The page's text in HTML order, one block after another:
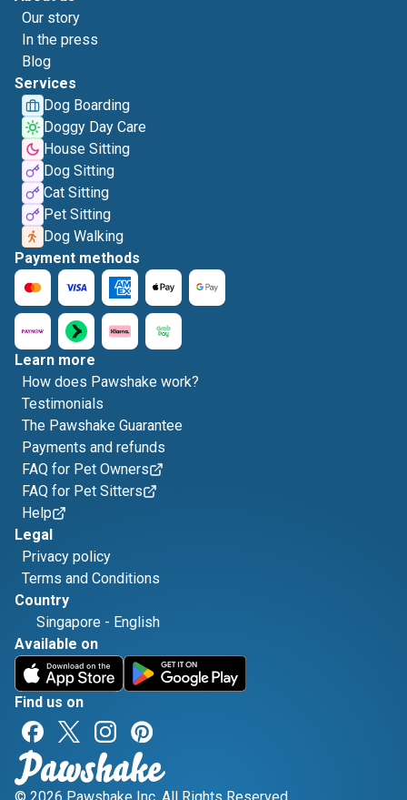
Our story
In the press
Blog
Services
Dog Boarding
Doggy Day Care
House Sitting
Dog Sitting
Cat Sitting
Pet Sitting
Dog Walking
Payment methods
Learn more
How does Pawshake work?
Testimonials
The Pawshake Guarantee
Payments and refunds
FAQ for Pet Owners
FAQ for Pet Sitters
Help
Legal
Privacy policy
Terms and Conditions
Country
Singapore - English
Available on
Find us on